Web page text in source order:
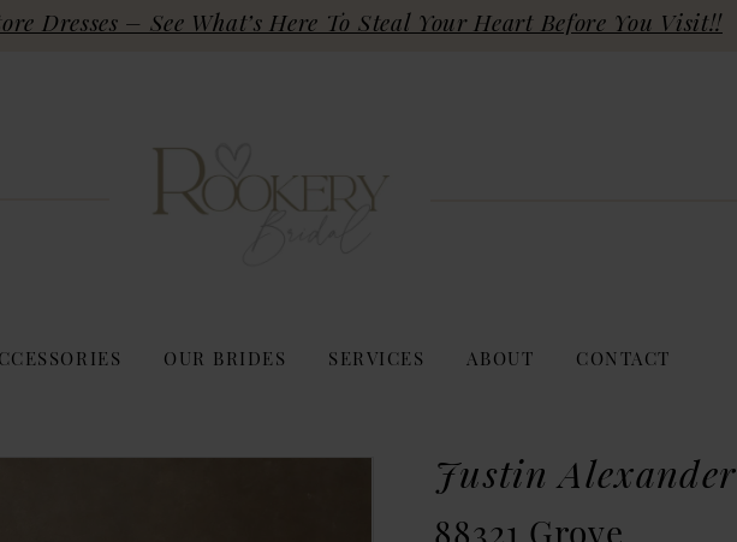
Dresses – See What’s Here To Steal Your Heart Before You Visit!!
OUR BRIDES SERVICES ABOUT CONTACT
Justin Alexander